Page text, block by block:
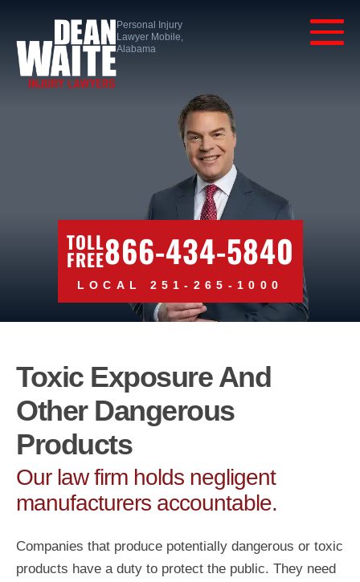
Personal Injury
Lawyer Mobile,
Alabama
TOLL
FREE866-434-5840
LOCAL 251-265-1000
Toxic Exposure And
Other Dangerous
Products
Our law firm holds negligent
manufacturers accountable.
Companies that produce potentially dangerous or toxic
products have a duty to protect the public. They need